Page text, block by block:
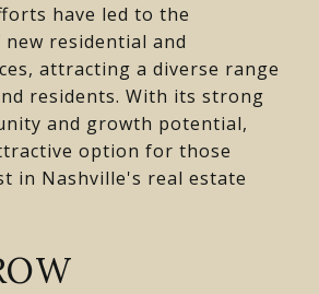
have led to the
residential and
attracting a diverse range
residents. With its strong
and growth potential,
option for those
in Nashville's real estate